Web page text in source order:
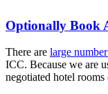
Optionally Book
There are large
ICC. Because we are
negotiated hotel